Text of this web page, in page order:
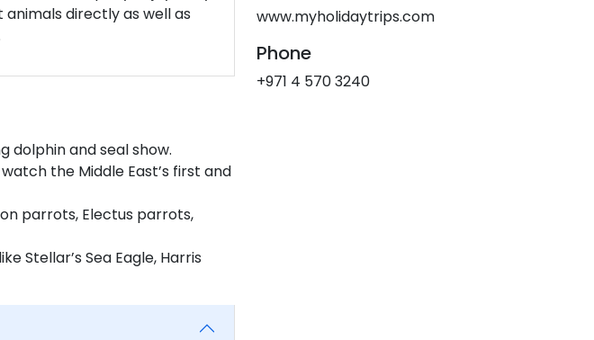
directly as well as
dolphin and seal show.
the Middle East’s first and
parrots, Electus parrots,
Stellar’s Sea Eagle, Harris
www.myholidaytrips.com
Phone
+971 4 570 3240